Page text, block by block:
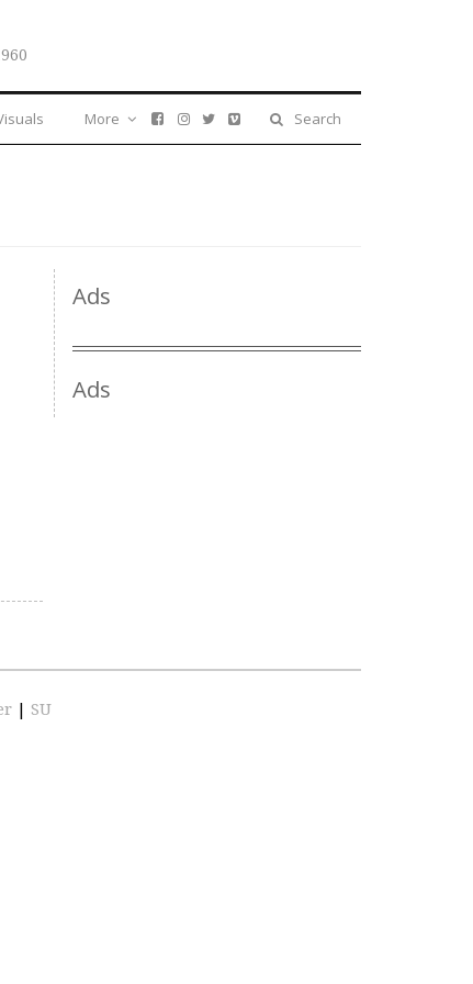
Search
More
Ads
Ads
| SU